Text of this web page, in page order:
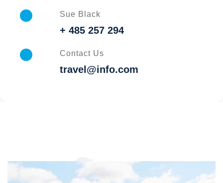
Sue Black
+ 485 257 294
Contact Us
travel@info.com